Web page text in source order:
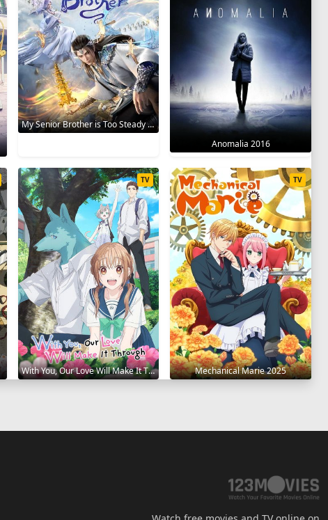
My Senior Brother is Too Steady 2023
Anomalia 2016
With You, Our Love Will Make It Through 2025
TV
Mechanical Marie 2025
TV